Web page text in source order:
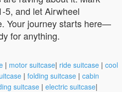
5, and let Airwheel
Your journey starts here—
for anything.
| motor suitcase| ride suitcase | cool
| folding suitcase | cabin
suitcase | electric suitcase|